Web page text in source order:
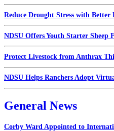
Reduce Drought Stress with Better
NDSU Offers Youth Starter Sheep
Protect Livestock from Anthrax
NDSU Helps Ranchers Adopt
General News
Corby Ward Appointed to